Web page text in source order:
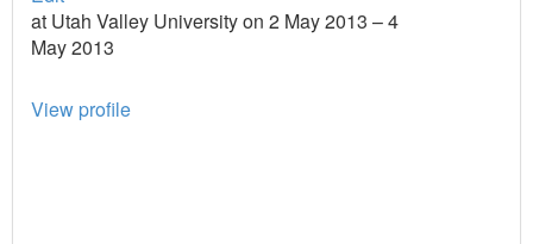
at Utah Valley University on 2 May 2013 – 4
May 2013
View profile